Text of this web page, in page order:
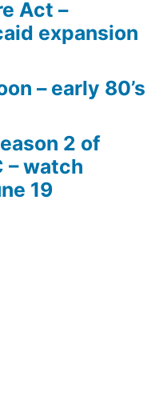
Act –
expansion
– early 80’s
2 of
– watch
19